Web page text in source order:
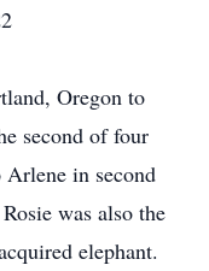
Oregon to
second of four
Arlene in second
was also the
elephant.